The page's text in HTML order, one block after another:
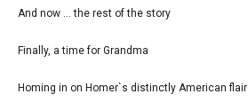
And now ... the rest of the story
Finally, a time for Grandma
Homing in on Homer`s distinctly American flair